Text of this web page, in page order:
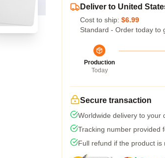
Deliver to United
Cost to ship: $6.99
Standard - Order today to
Production
Today
Secure transaction
Worldwide delivery to your
Tracking number provided
Full refund if the product is